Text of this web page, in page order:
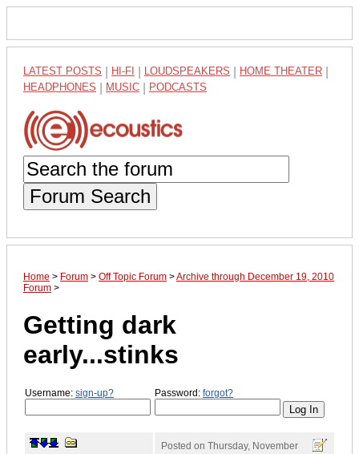
LATEST POSTS HI-FI LOUDSPEAKERS HOME THEATER
HEADPHONES MUSIC PODCASTS
Forum Search
Home > Forum > Off Topic Forum >Archive through December 19, 2010
Forum >
Getting dark
early...stinks
Username: sign-up? Password: forgot?
Posted on Thursday, November